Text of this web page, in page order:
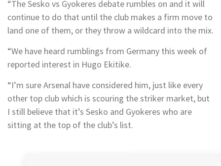
“The Sesko vs Gyokeres debate rumbles on and it will
continue to do that until the club makes a firm move to
land one of them, or they throw a wildcard into the mix.
“We have heard rumblings from Germany this week of
reported interest in Hugo Ekitike.
“I’m sure Arsenal have considered him, just like every
other top club which is scouring the striker market, but
I still believe that it’s Sesko and Gyokeres who are
sitting at the top of the club’s list.